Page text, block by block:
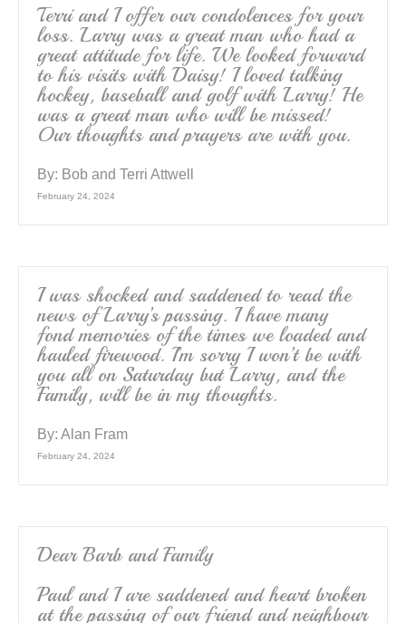
Terri and I offer our condolences for your
loss. Larry was a great man who had a
great attitude for life. We looked forward
to his visits with Daisy! I loved talking
hockey, baseball and golf with Larry! He
was a great man who will be missed!
Our thoughts and prayers are with you.
By: Bob and Terri Attwell
February 24, 2024
I was shocked and saddened to read the
news of Larry’s passing. I have many
fond memories of the times we loaded and
hauled firewood. I’m sorry I won’t be with
you all on Saturday but Larry, and the
Family, will be in my thoughts.
By: Alan Fram
February 24, 2024
Dear Barb and Family
Paul and I are saddened and heart broken
at the passing of our friend and neighbour